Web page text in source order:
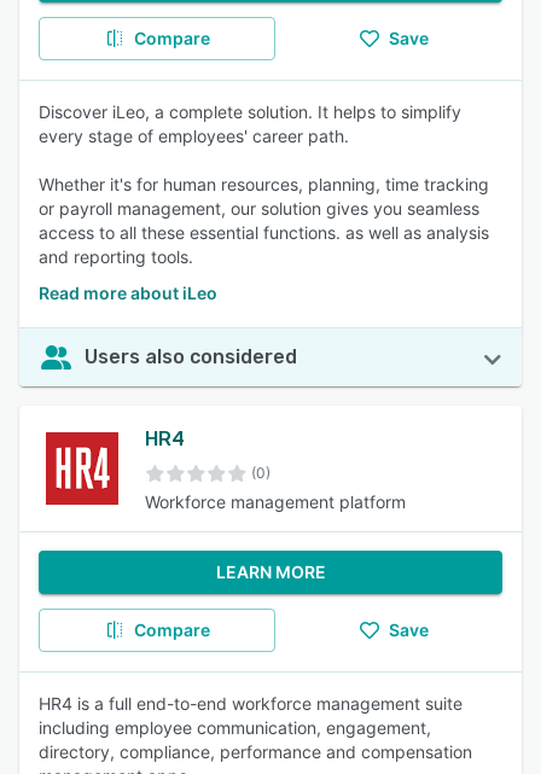
Compare Save
Discover iLeo, a complete solution. It helps to simplify
every stage of employees' career path.
Whether it's for human resources, planning, time tracking
or payroll management, our solution gives you seamless
access to all these essential functions. as well as analysis
and reporting tools.
Read more about iLeo
Users also considered
HR4
(0)
Workforce management platform
LEARN MORE
Compare Save
HR4 is a full end-to-end workforce management suite
including employee communication, engagement,
directory, compliance, performance and compensation